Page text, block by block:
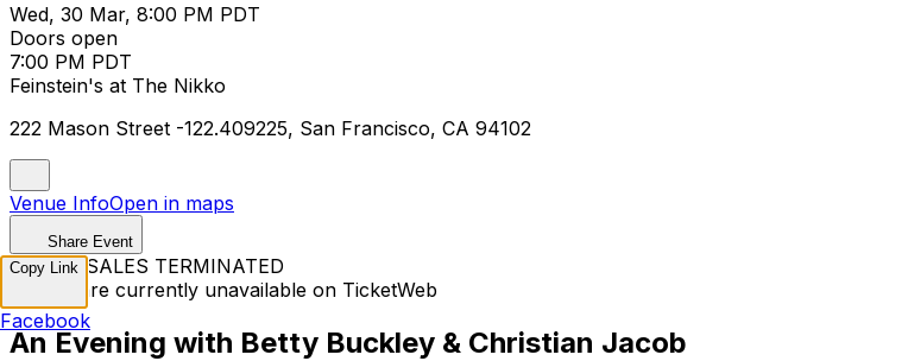
Wed, 30 Mar, 8:00 PM PDT
Doors open
7:00 PM PDT
Feinstein's at The Nikko
222 Mason Street -122.409225, San Francisco, CA 94102
Venue InfoOpen in maps
Share Event
TICKET SALES TERMINATED
Tickets are currently unavailable on TicketWeb
An Evening with Betty Buckley & Christian Jacob
Copy Link
Facebook